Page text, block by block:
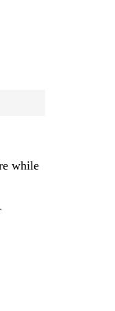
while